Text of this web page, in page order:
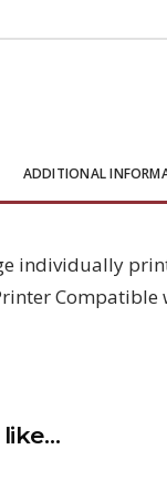
ADDITIONAL
individually
like…